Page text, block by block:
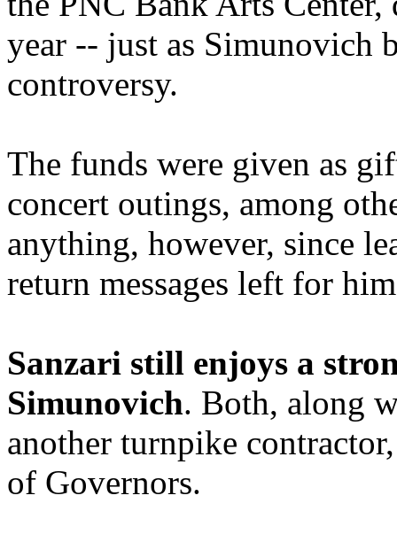
year -- just as Simunovich
controversy.
The funds were given as
concert outings, among
anything, however, since
return messages left for
Sanzari still enjoys a
Simunovich. Both, along
another turnpike
of Governors.